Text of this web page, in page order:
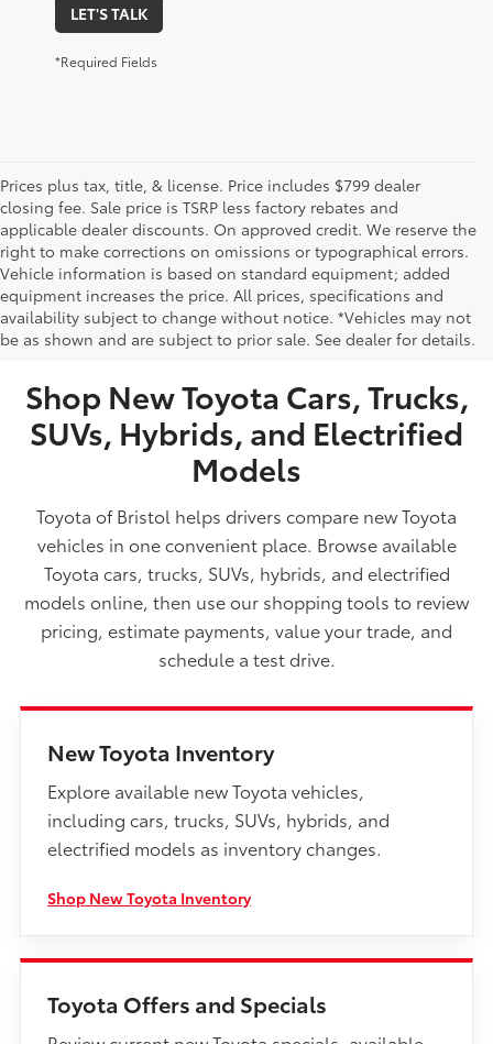
LET'S TALK
*Required Fields
Prices plus tax, title, & license. Price includes $799 dealer
closing fee. Sale price is TSRP less factory rebates and
applicable dealer discounts. On approved credit. We reserve the
right to make corrections on omissions or typographical errors.
Vehicle information is based on standard equipment; added
equipment increases the price. All prices, specifications and
availability subject to change without notice. *Vehicles may not
be as shown and are subject to prior sale. See dealer for details.
NEW TOYOTA VEHICLES FOR SALE IN BRISTOL,
TN
Shop New Toyota Cars, Trucks,
SUVs, Hybrids, and Electrified
Models
Toyota of Bristol helps drivers compare new Toyota
vehicles in one convenient place. Browse available
Toyota cars, trucks, SUVs, hybrids, and electrified
models online, then use our shopping tools to review
pricing, estimate payments, value your trade, and
schedule a test drive.
New Toyota Inventory
Explore available new Toyota vehicles,
including cars, trucks, SUVs, hybrids, and
electrified models as inventory changes.
Shop New Toyota Inventory
Toyota Offers and Specials